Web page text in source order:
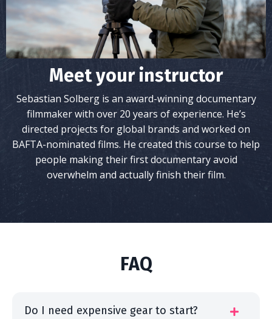
Meet your instructor
Sebastian Solberg is an award-winning documentary
filmmaker with over 20 years of experience. He’s
directed projects for global brands and worked on
BAFTA-nominated films. He created this course to help
people making their first documentary avoid
overwhelm and actually finish their film.
FAQ
Do I need expensive gear to start?